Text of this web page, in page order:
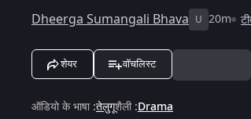
Dheerga Sumangali Bhava U 20m
शेयर वॉचलिस्ट
ऑडियो के भाषा:तेलुगूशैली:Drama